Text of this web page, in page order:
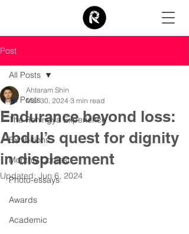
Post
All Posts
The Rohingya Experience
Exhibitions
Monthly Contest
Photo-essays
Awards
Academic
All Posts
Endurance beyond loss:
Abdul’s quest for dignity
in displacement
Ahtaram Shin
Mar 30, 2024 3 min read
Updated:Jun 6, 2024